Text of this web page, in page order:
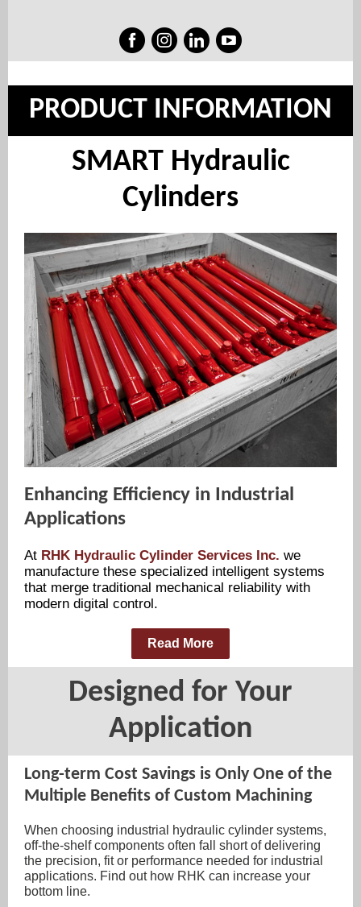
PRODUCT INFORMATION
SMART Hydraulic
Cylinders
Enhancing Efficiency in Industrial
Applications
At RHK Hydraulic Cylinder Services Inc. we
manufacture these specialized intelligent systems
that merge traditional mechanical reliability with
modern digital control.
Read More
Designed for Your
Application
Long-term Cost Savings is Only One of the
Multiple Benefits of Custom Machining
When choosing industrial hydraulic cylinder systems,
off-the-shelf components often fall short of delivering
the precision, fit or performance needed for industrial
applications. Find out how RHK can increase your
bottom line.